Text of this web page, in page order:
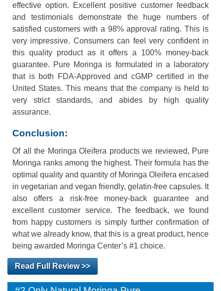
effective option. Excellent positive customer feedback
and testimonials demonstrate the huge numbers of
satisfied customers with a 98% approval rating. This is
very impressive. Consumers can feel very confident in
this quality product as it offers a 100% money-back
guarantee. Pure Moringa is formulated in a laboratory
that is both FDA-Approved and cGMP certified in the
United States. This means that the company is held to
very strict standards, and abides by high quality
assurance.
Conclusion:
Of all the Moringa Oleifera products we reviewed, Pure
Moringa ranks among the highest. Their formula has the
optimal quality and quantity of Moringa Oleifera encased
in vegetarian and vegan friendly, gelatin-free capsules. It
also offers a risk-free money-back guarantee and
excellent customer service. The feedback, we found
from happy customers is simply further confirmation of
what we already know, that this is a great product, hence
being awarded Moringa Center’s #1 choice.
Read Full Review >>